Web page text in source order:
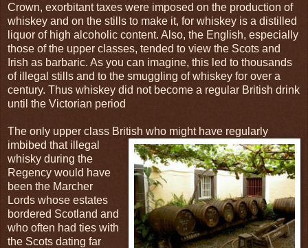
Crown, exorbitant taxes were imposed on the production of
whiskey and on the stills to make it, for whiskey is a distilled
liquor of high alcoholic content. Also, the English, especially
those of the upper classes, tended to view the Scots and
Irish as barbaric. As you can imagine, this led to thousands
of illegal stills and to the smuggling of whiskey for over a
century. Thus whiskey did not become a regular British drink
until the Victorian period
The only upper class British who might have regularly
imbibed that illegal
whisky during the
Regency would have
been the Marcher
Lords whose estates
bordered Scotland and
who often had ties with
the Scots dating far